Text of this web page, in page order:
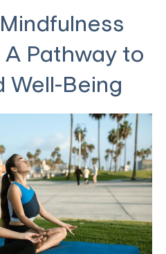
Pathway to
Well-Being